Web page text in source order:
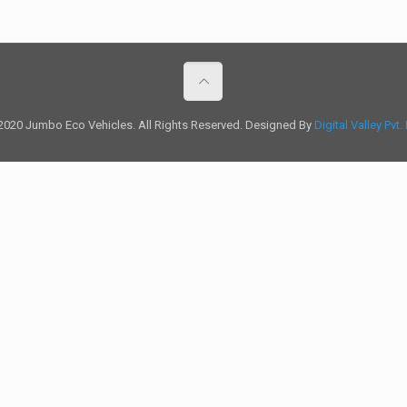
Jumbo Eco Vehicles. All Rights Reserved. Designed By Digital Valley Pvt.